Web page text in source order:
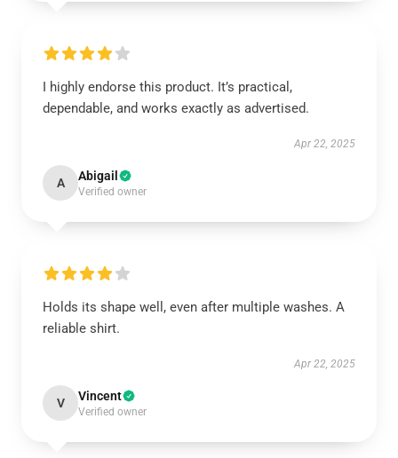
I highly endorse this product. It’s practical,
dependable, and works exactly as advertised.
Apr 22, 2025
A Abigail
Verified owner
Holds its shape well, even after multiple washes. A
reliable shirt.
Apr 22, 2025
V Vincent
Verified owner